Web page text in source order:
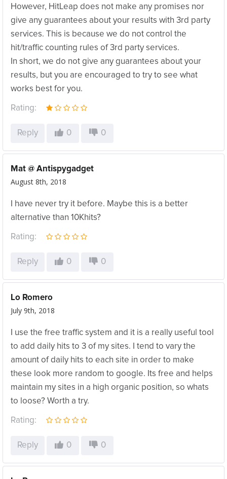
However, HitLeap does not make any promises nor
give any guarantees about your results with 3rd party
services. This is because we do not control the
hit/traffic counting rules of 3rd party services.
In short, we do not give any guarantees about your
results, but you are encouraged to try to see what
works best for you.
Rating:
Reply 0 0
Mat @ Antispygadget
August 8th, 2018
I have never try it before. Maybe this is a better
alternative than 10Khits?
Rating:
Reply 0 0
Lo Romero
July 9th, 2018
I use the free traffic system and it is a really useful tool
to add daily hits to 3 of my sites. I tend to vary the
amount of daily hits to each site in order to make
these look more random to google. Its free and helps
maintain my sites in a high organic position, so whats
to loose? Worth a try.
Rating:
Reply 0 0